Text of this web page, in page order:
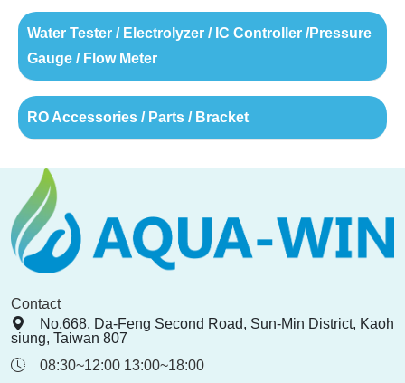
Water Tester / Electrolyzer / IC Controller /Pressure
Gauge / Flow Meter
RO Accessories / Parts / Bracket
Contact
No.668, Da-Feng Second Road, Sun-Min District, Kaoh
siung, Taiwan 807
08:30~12:00 13:00~18:00